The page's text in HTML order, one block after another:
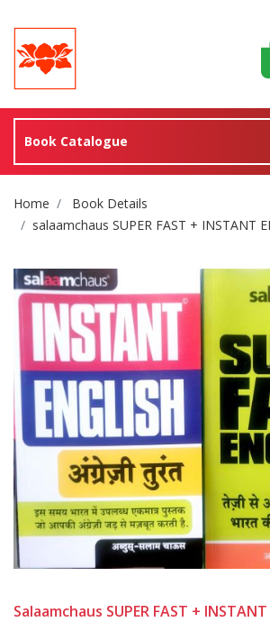
Book Catalogue
Site Breadcrumb
Home
Book Details
salaamchaus SUPER FAST + INSTANT
Salaamchaus SUPER FAST + INSTANT